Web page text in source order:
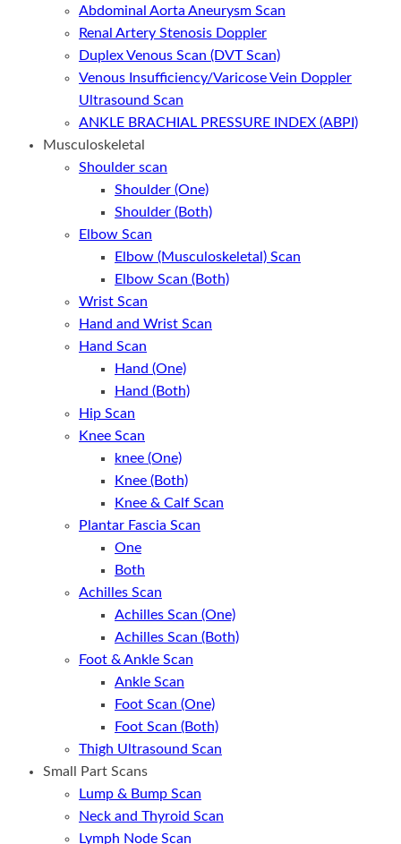
Abdominal Aorta Aneurysm Scan
Renal Artery Stenosis Doppler
Duplex Venous Scan (DVT Scan)
Venous Insufficiency/Varicose Vein Doppler
Ultrasound Scan
ANKLE BRACHIAL PRESSURE INDEX (ABPI)
Musculoskeletal
Shoulder scan
Shoulder (One)
Shoulder (Both)
Elbow Scan
Elbow (Musculoskeletal) Scan
Elbow Scan (Both)
Wrist Scan
Hand and Wrist Scan
Hand Scan
Hand (One)
Hand (Both)
Hip Scan
Knee Scan
knee (One)
Knee (Both)
Knee & Calf Scan
Plantar Fascia Scan
One
Both
Achilles Scan
Achilles Scan (One)
Achilles Scan (Both)
Foot & Ankle Scan
Ankle Scan
Foot Scan (One)
Foot Scan (Both)
Thigh Ultrasound Scan
Small Part Scans
Lump & Bump Scan
Neck and Thyroid Scan
Lymph Node Scan